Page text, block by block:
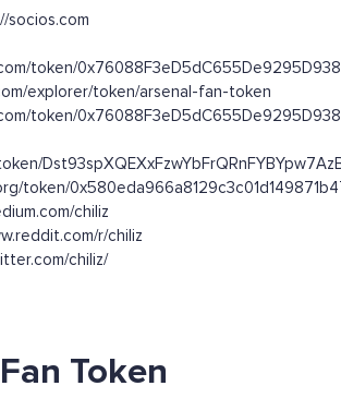
socios.com
token/
explorer/token/arsenal-fan-token
token/
token/
chiliz
r/chiliz
chiliz/
Token